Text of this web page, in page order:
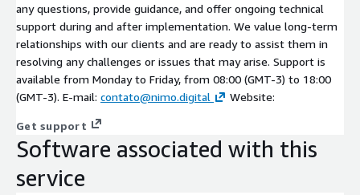
any questions, provide guidance, and offer ongoing technical
support during and after implementation. We value long-term
relationships with our clients and are ready to assist them in
resolving any challenges or issues that may arise. Support is
available from Monday to Friday, from 08:00 (GMT-3) to 18:00
(GMT-3). E-mail: contato@nimo.digital Website:
Get support
Software associated with this
service